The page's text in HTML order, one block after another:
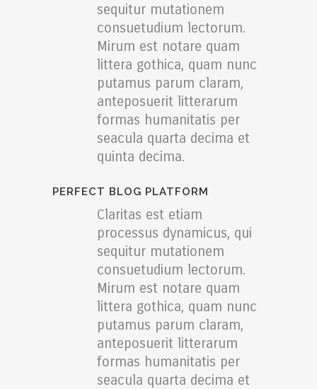
sequitur mutationem
consuetudium lectorum.
Mirum est notare quam
littera gothica, quam nunc
putamus parum claram,
anteposuerit litterarum
formas humanitatis per
seacula quarta decima et
quinta decima.
PERFECT BLOG PLATFORM
Claritas est etiam
processus dynamicus, qui
sequitur mutationem
consuetudium lectorum.
Mirum est notare quam
littera gothica, quam nunc
putamus parum claram,
anteposuerit litterarum
formas humanitatis per
seacula quarta decima et